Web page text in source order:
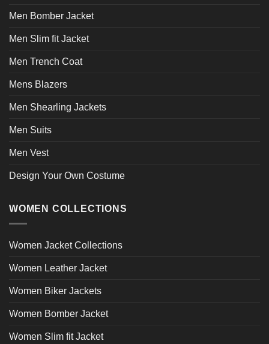
page
Men Bomber Jacket
Men Slim fit Jacket
Men Trench Coat
Mens Blazers
Men Shearling Jackets
Men Suits
Men Vest
Design Your Own Costume
WOMEN COLLECTIONS
Women Jacket Collections
Women Leather Jacket
Women Biker Jackets
Women Bomber Jacket
Women Slim fit Jacket